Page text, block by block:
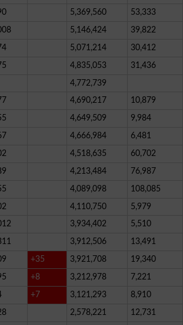
5,369,560 53,333
5,146,424 39,822
5,071,214 30,412
4,835,053 31,436
4,772,739
4,690,217 10,879
4,649,509 9,984
4,666,984 6,481
4,518,635 60,702
4,213,484 76,987
4,089,098 108,085
4,110,750 5,979
3,934,402 5,510
3,912,506 13,491
+35 3,921,708 19,340
+8 3,212,978 7,221
+7 3,121,293 8,910
2,578,221 12,731